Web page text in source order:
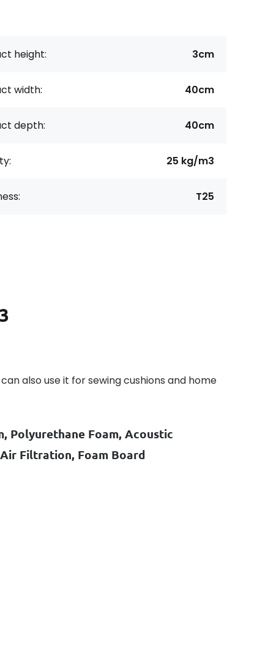
height: 3cm
width: 40cm
depth: 40cm
25 kg/m3
T25
also use it for sewing cushions and home
Polyurethane Foam, Acoustic
Filtration, Foam Board